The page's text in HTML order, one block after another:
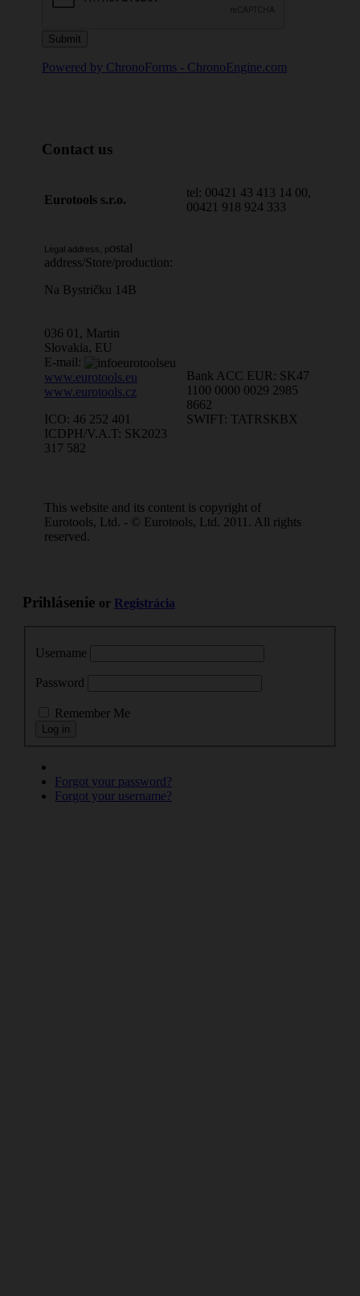
Powered by ChronoForms - ChronoEngine.com
Contact us
Eurotools s.r.o.
tel: 00421 43 413 14 00,
00421 918 924 333
Legal address, postal
address/Store/production:
Na Bystričku 14B
036 01, Martin
Slovakia, EU
E-mail:
www.eurotools.eu
www.eurotools.cz
ICO: 46 252 401
ICDPH/V.A.T: SK2023
317 582
Bank ACC EUR: SK47
1100 0000 0029 2985
8662
SWIFT: TATRSKBX
This website and its content is copyright of
Eurotools, Ltd. - © Eurotools, Ltd. 2011. All rights
reserved.
Prihlásenie or Registrácia
Username
Password
Remember Me
Forgot your password?
Forgot your username?